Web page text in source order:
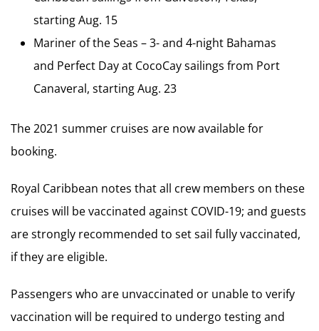
starting Aug. 15
Mariner of the Seas – 3- and 4-night Bahamas
and Perfect Day at CocoCay sailings from Port
Canaveral, starting Aug. 23
The 2021 summer cruises are now available for
booking.
Royal Caribbean notes that all crew members on these
cruises will be vaccinated against COVID-19; and guests
are strongly recommended to set sail fully vaccinated,
if they are eligible.
Passengers who are unvaccinated or unable to verify
vaccination will be required to undergo testing and